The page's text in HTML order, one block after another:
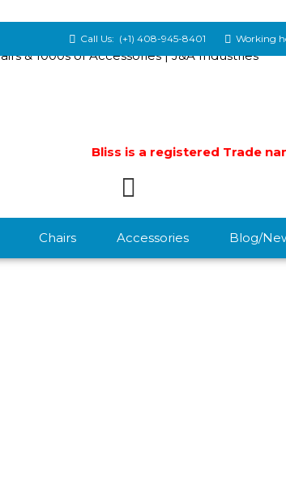
Call Us: (+1) 408-945-8401 Working
Bliss is a registered Trade
Chairs Accessories Blog/